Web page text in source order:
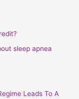
sleep apnea
Leads To A